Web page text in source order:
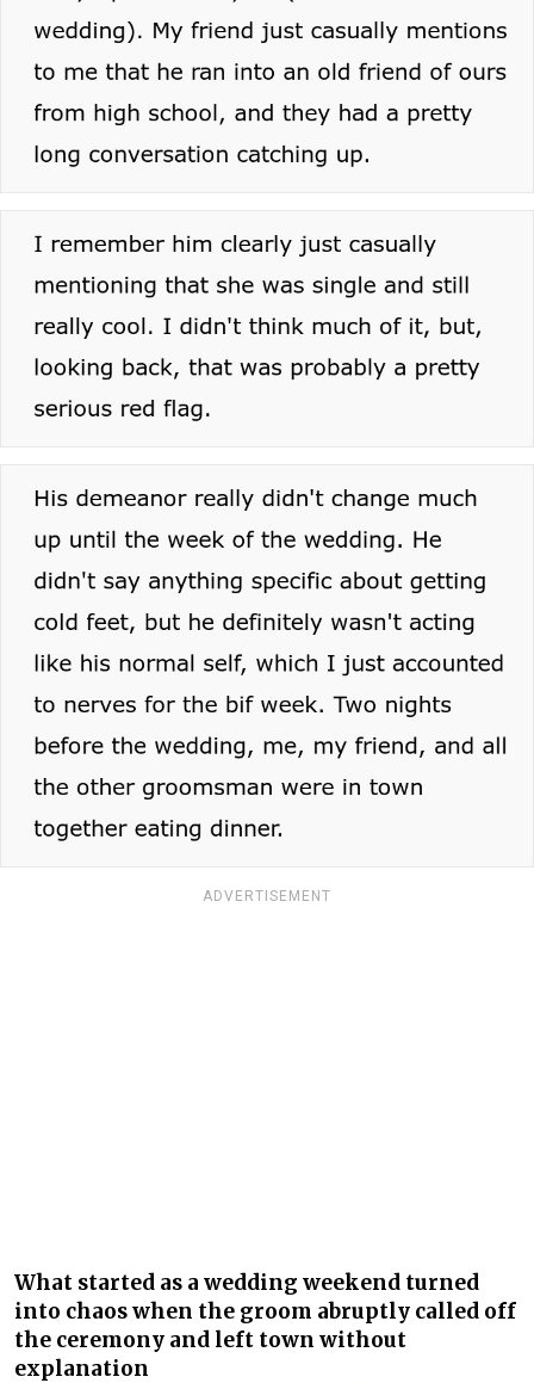
ADVERTISEMENT
What started as a wedding weekend turned
into chaos when the groom abruptly called off
the ceremony and left town without
explanation